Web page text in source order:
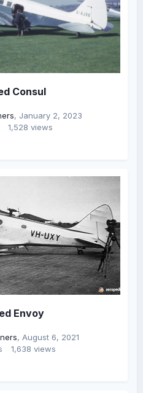
Consul
, January 2, 2023
1,528 views
Envoy
, August 6, 2021
1,638 views